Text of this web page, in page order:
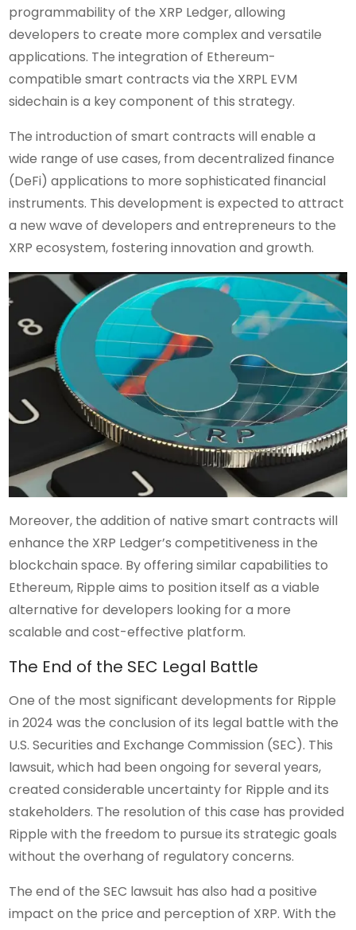
programmability of the XRP Ledger, allowing
developers to create more complex and versatile
applications. The integration of Ethereum-
compatible smart contracts via the XRPL EVM
sidechain is a key component of this strategy.
The introduction of smart contracts will enable a
wide range of use cases, from decentralized finance
(DeFi) applications to more sophisticated financial
instruments. This development is expected to attract
a new wave of developers and entrepreneurs to the
XRP ecosystem, fostering innovation and growth.
Moreover, the addition of native smart contracts will
enhance the XRP Ledger’s competitiveness in the
blockchain space. By offering similar capabilities to
Ethereum, Ripple aims to position itself as a viable
alternative for developers looking for a more
scalable and cost-effective platform.
The End of the SEC Legal Battle
One of the most significant developments for Ripple
in 2024 was the conclusion of its legal battle with the
U.S. Securities and Exchange Commission (SEC). This
lawsuit, which had been ongoing for several years,
created considerable uncertainty for Ripple and its
stakeholders. The resolution of this case has provided
Ripple with the freedom to pursue its strategic goals
without the overhang of regulatory concerns.
The end of the SEC lawsuit has also had a positive
impact on the price and perception of XRP. With the